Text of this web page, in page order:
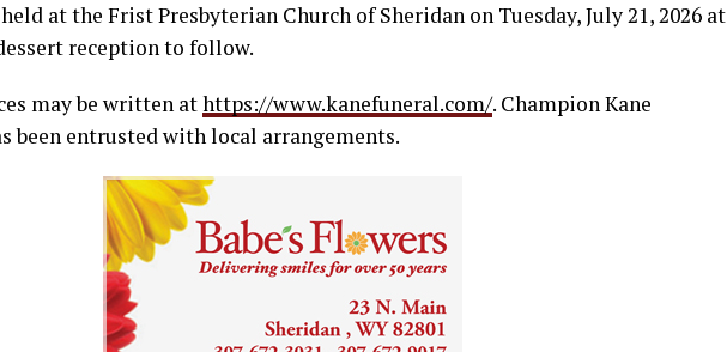
at the Frist Presbyterian Church of Sheridan on Tuesday, July 21, 2026 at
reception to follow.
may be written athttps://www.kanefuneral.com/. Champion Kane
been entrusted with local arrangements.